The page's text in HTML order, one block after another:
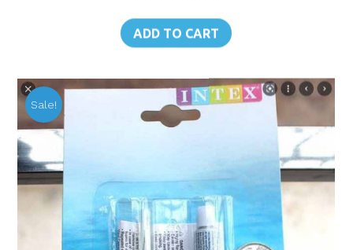
was:
฿200.00.
is:
฿85.00.
ADD TO CART
Sale!